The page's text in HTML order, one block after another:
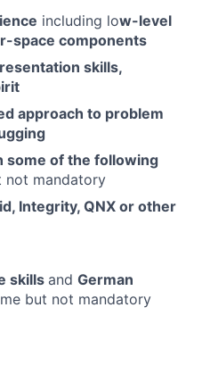
including low-level
space components
skills,
approach to problem
some of the following
not mandatory
Integrity, QNX or other
skills and German
but not mandatory